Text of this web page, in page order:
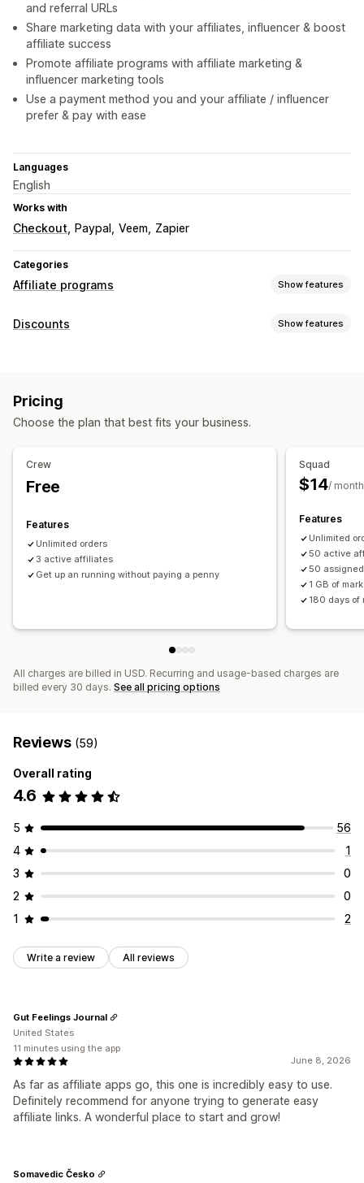
and referral URLs
Share marketing data with your affiliates, influencer & boost
affiliate success
Promote affiliate programs with affiliate marketing &
influencer marketing tools
Use a payment method you and your affiliate / influencer
prefer & pay with ease
Languages
English
Works with
Checkout Paypal Veem Zapier
Categories
Affiliate programs Show features
Commission options
Referral management
Discounts
Real-time tracking
Custom dashboards
Branded portal
Custom links and discounts
Custom branding
ACH payments Bulk payouts PayPal Scheduled payouts
Discounts Show features
Managing discounts
Pricing
Choose the plan that best fits your business.
Crew
Free
Features
Unlimited orders
3 active affiliates
Get up an running without paying a penny
Squad
$14/ month
Features
Unlimited
50 active
50
1 GB of
180 days of
All charges are billed in USD. Recurring and usage-based charges are
billed every 30 days. See all pricing options
Reviews (59)
Overall rating
4.6
5
56
4
1
3
0
2
0
1
2
Write a review All reviews
June 8, 2026
As far as affiliate apps go, this one is incredibly easy to use.
Definitely recommend for anyone trying to generate easy
affiliate links. A wonderful place to start and grow!
Gut Feelings Journal
United States
11 minutes using the app
Somavedic Česko